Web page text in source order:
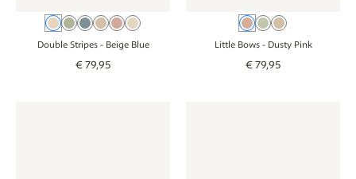
Beige Blue
Green
BlueBrownDusty Pink
Beige Green
Double Stripes- Beige Blue
€79,95
Dusty Pink
GreenBeige
Little Bows- Dusty Pink
€79,95